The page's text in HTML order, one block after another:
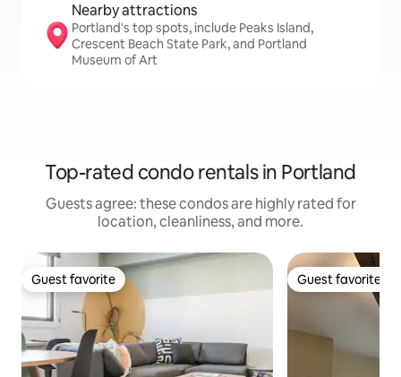
Nearby attractions
Portland's top spots, include Peaks Island,
Crescent Beach State Park, and Portland
Museum of Art
Top-rated condo rentals in Portland
Guests agree: these condos are highly rated for
location, cleanliness, and more.
Guest favorite
Guest favorite Guest favorite
Guest favorite